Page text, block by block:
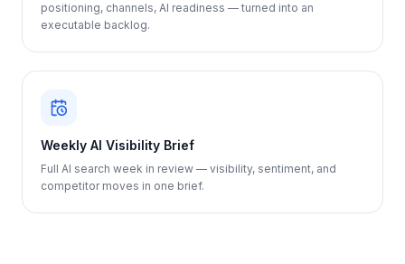
positioning, channels, AI readiness — turned into an
executable backlog.
Weekly AI Visibility Brief
Full AI search week in review — visibility, sentiment, and
competitor moves in one brief.